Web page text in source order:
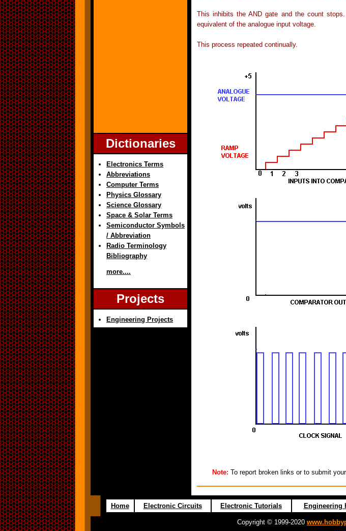
Dictionaries
Electronics Terms
Abbreviations
Computer Terms
Physics Glossary
Science Glossary
Space & Solar Terms
Semiconductor Symbols
/ Abbreviation
Radio Terminology
Bibliography
more....
Projects
Engineering Projects
This inhibits the AND gate and the count
equivalent of the analogue input voltage.
This process repeated continually.
Note: To report broken links or to submit
Home Electronic Circuits Electronic Tutorials Engineering
Copyright © 1999-2020